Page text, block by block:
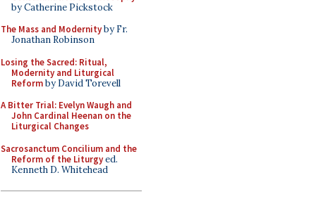
by Catherine Pickstock
The Mass and Modernityby Fr.
Jonathan Robinson
Losing the Sacred: Ritual,
Modernity and Liturgical
Reformby David Torevell
A Bitter Trial: Evelyn Waugh and
John Cardinal Heenan on the
Liturgical Changes
Sacrosanctum Concilium and the
Reform of the Liturgyed.
Kenneth D. Whitehead